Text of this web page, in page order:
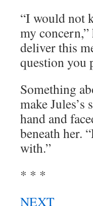
“I would not
my
deliver this
question you
Something
make
hand and
beneath her.
with.”
* * *
NEXT